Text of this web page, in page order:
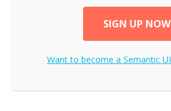
SIGN UP NOW
Want to become a Semantic UI